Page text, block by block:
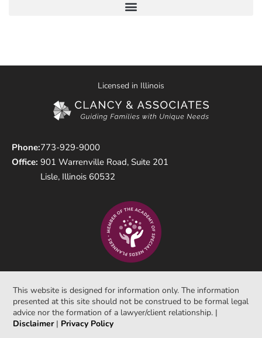
Licensed in Illinois
Phone:
Office:
773-929-9000
901 Warrenville Road, Suite 201
Lisle, Illinois 60532
This website is designed for information only. The information
presented at this site should not be construed to be formal legal
advice nor the formation of a lawyer/client relationship. |
Disclaimer| Privacy Policy